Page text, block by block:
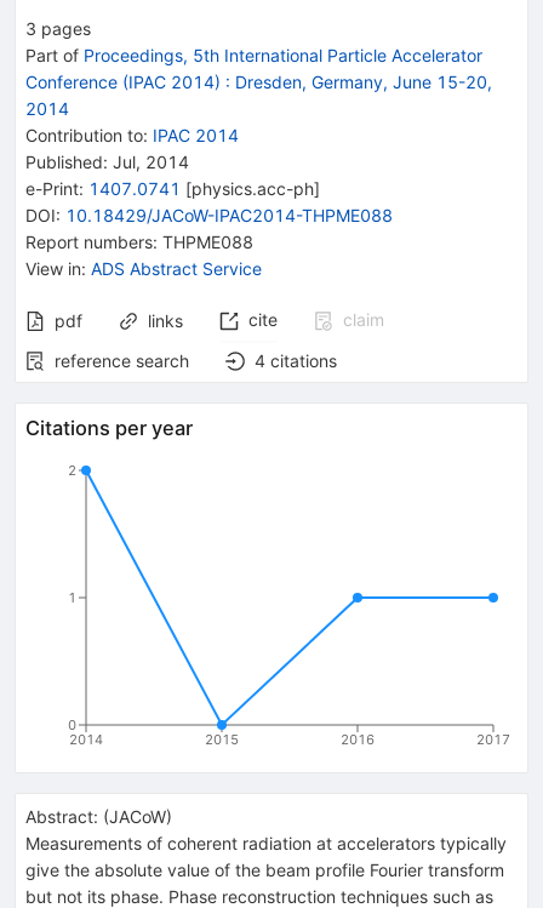
3 pages
Part of Proceedings, 5th International Particle Accelerator
Conference (IPAC 2014) : Dresden, Germany, June 15-20,
2014
Contribution to: IPAC 2014
Published: Jul, 2014
e-Print: 1407.0741 [physics.acc-ph]
DOI: 10.18429/JACoW-IPAC2014-THPME088
Report numbers: THPME088
View in: ADS Abstract Service
pdf links cite
claim
reference search
4 citations
Citations per year
2014 2015 2016 2017
0
1
2
Abstract: (JACoW)
Measurements of coherent radiation at accelerators typically
give the absolute value of the beam profile Fourier transform
but not its phase. Phase reconstruction techniques such as